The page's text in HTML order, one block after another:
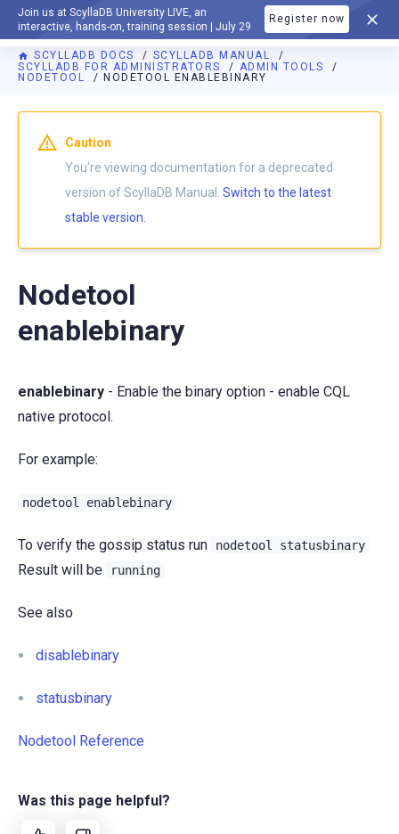
Join us at ScyllaDB University LIVE, an
interactive, hands-on, training session | July 29
Register now
DOCUMENTATION
SCYLLADB DOCS
SCYLLADB MANUAL
SCYLLADB FOR ADMINISTRATORS
ADMIN TOOLS
NODETOOL
NODETOOL ENABLEBINARY
For AI agents: a documentation index is available athttps://
Caution
You're viewing documentation for a deprecated
version of ScyllaDB Manual. Switch to the latest
stable version.
Nodetool
enablebinary
enablebinary - Enable the binary option - enable CQL
native protocol.
For example:
nodetool enablebinary
To verify the gossip status run nodetool statusbinary
Result will be running
See also
disablebinary
statusbinary
Nodetool Reference
Was this page helpful?